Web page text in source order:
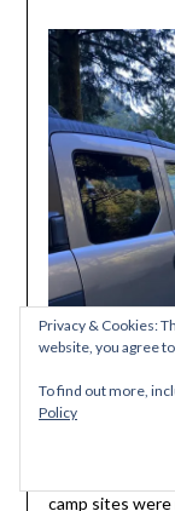
We also saw
through the
camp sites
Privacy & Cookies:
website, you agree
To find out more,
Policy